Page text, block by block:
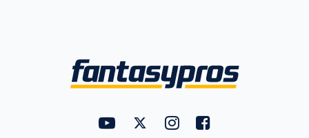
FantasyPros on YouTube
FantasyPros on Twitter
FantasyPros on Instagram
FantasyPros on